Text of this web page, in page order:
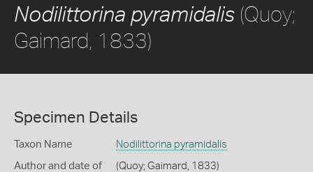
Nodilittorina pyramidalis (Quoy;
Gaimard, 1833)
Specimen Details
Taxon Name Nodilittorina pyramidalis
Author and date of
(Quoy; Gaimard, 1833)